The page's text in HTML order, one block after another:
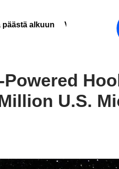
päästä alkuun Varaa demo
U.S.